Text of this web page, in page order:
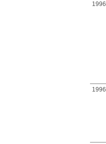
1996
1996